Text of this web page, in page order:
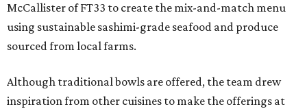
McCallister of FT33 to create the mix-and-match menu
using sustainable sashimi-grade seafood and produce
sourced from local farms.
Although traditional bowls are offered, the team drew
inspiration from other cuisines to make the offerings at